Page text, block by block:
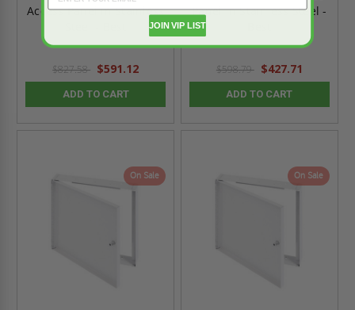
Access Panel in Stainless
$827.58 $591.12
ADD TO CART
Panel in Stainless Steel -
$598.79 $427.71
ADD TO CART
On Sale On Sale
JOIN VIP LIST